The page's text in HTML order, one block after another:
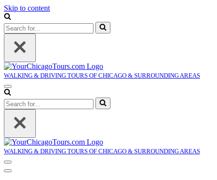
Skip to content
Search
for...
WALKING & DRIVING TOURS OF CHICAGO & SURROUNDING AREAS
Navigation
Menu
Search
for...
WALKING & DRIVING TOURS OF CHICAGO & SURROUNDING AREAS
Navigation
Menu
Navigation